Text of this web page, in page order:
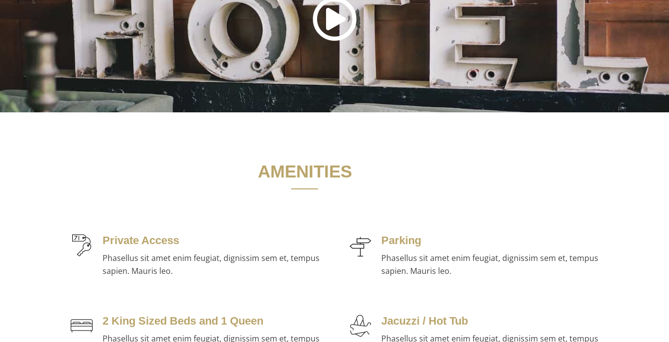
AMENITIES
Private Access
Phasellus sit amet enim feugiat, dignissim sem et, tempus
sapien. Mauris leo.
Parking
Phasellus sit amet enim feugiat, dignissim sem et, tempus
sapien. Mauris leo.
2 King Sized Beds and 1 Queen
Phasellus sit amet enim feugiat, dignissim sem et, tempus
Jacuzzi / Hot Tub
Phasellus sit amet enim feugiat, dignissim sem et, tempus